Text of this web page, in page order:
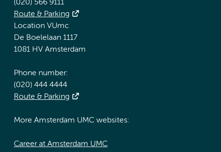
(020) 566 9111
Route & Parking
Location VUmc
De Boelelaan 1117
1081 HV Amsterdam
Phone number:
(020) 444 4444
Route & Parking
More Amsterdam UMC websites:
Career at Amsterdam UMC